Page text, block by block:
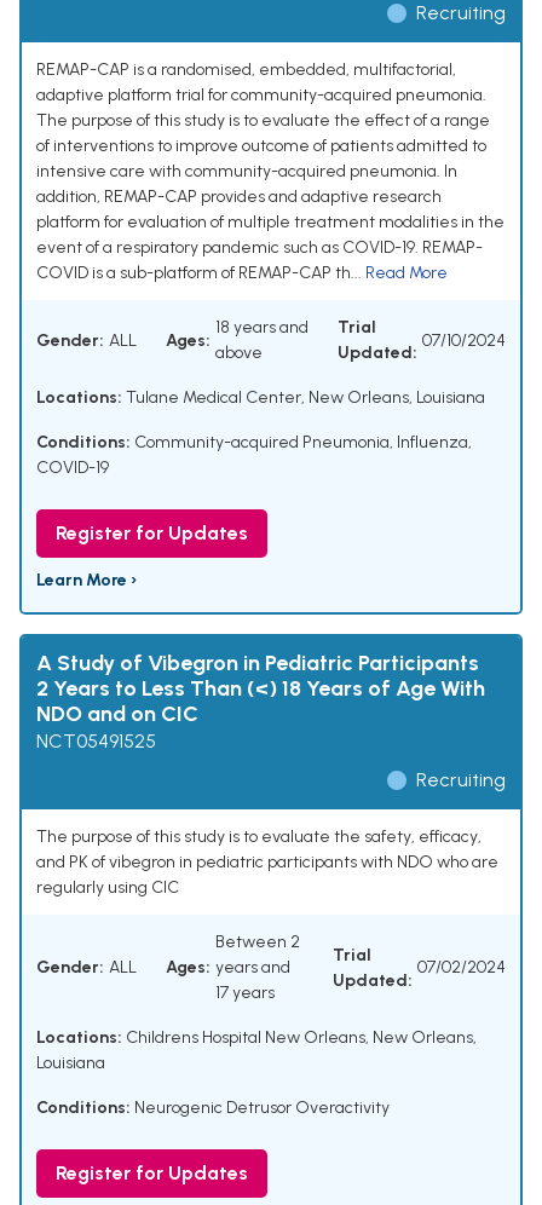
Recruiting
REMAP-CAP is a randomised, embedded, multifactorial,
adaptive platform trial for community-acquired pneumonia.
The purpose of this study is to evaluate the effect of a range
of interventions to improve outcome of patients admitted to
intensive care with community-acquired pneumonia. In
addition, REMAP-CAP provides and adaptive research
platform for evaluation of multiple treatment modalities in the
event of a respiratory pandemic such as COVID-19. REMAP-
COVID is a sub-platform of REMAP-CAP th... Read More
Gender: ALL Ages:
18 years and
above
Trial
Updated:
07/10/2024
Locations: Tulane Medical Center, New Orleans, Louisiana
Conditions: Community-acquired Pneumonia, Influenza,
COVID-19
Register for Updates
Learn More ›
A Study of Vibegron in Pediatric Participants
2 Years to Less Than (<) 18 Years of Age With
NDO and on CIC
NCT05491525
Recruiting
The purpose of this study is to evaluate the safety, efficacy,
and PK of vibegron in pediatric participants with NDO who are
regularly using CIC
Gender: ALL Ages:
Between 2
years and
17 years
Trial
Updated:
07/02/2024
Locations: Childrens Hospital New Orleans, New Orleans,
Louisiana
Conditions: Neurogenic Detrusor Overactivity
Register for Updates